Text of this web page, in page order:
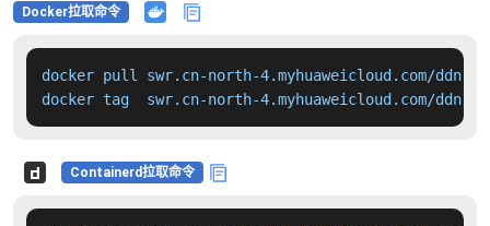
Docker拉取命令
docker pull swr.cn-north-4.myhuaweicloud.com/
docker tag  swr.cn-north-4.myhuaweicloud.com/
Containerd拉取命令